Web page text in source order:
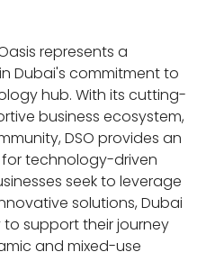
represents a
Dubai's commitment to
hub. With its cutting-
business ecosystem,
DSO provides an
technology-driven
seek to leverage
solutions, Dubai
to support their journey
and mixed-use